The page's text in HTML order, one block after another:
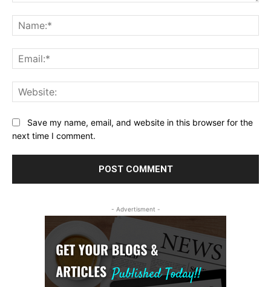
Save my name, email, and website in this browser for the
next time I comment.
- Advertisment -